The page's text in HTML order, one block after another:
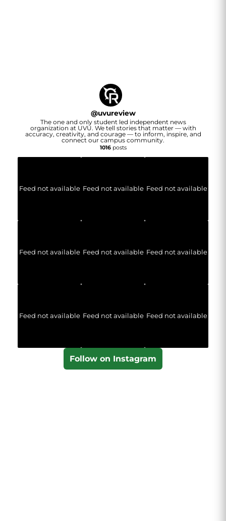
@uvureview
The one and only student led independent news
organization at UVU. We tell stories that matter — with
accuracy, creativity, and courage — to inform, inspire, and
connect our campus community.
1016posts
Feed not available Feed not available Feed not available
Feed not available Feed not available Feed not available
Feed not available Feed not available Feed not available
Follow on Instagram